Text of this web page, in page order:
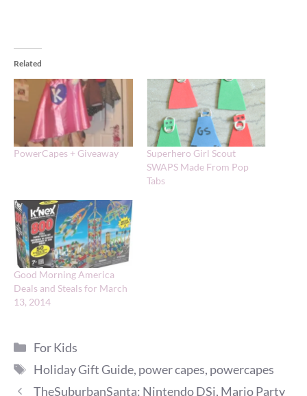
Related
PowerCapes + Giveaway
Superhero Girl Scout
SWAPS Made From Pop
Tabs
Good Morning America
Deals and Steals for March
13, 2014
Categories
For Kids
Tags
Holiday Gift Guide, power capes, powercapes
TheSuburbanSanta: Nintendo DSi, Mario Party